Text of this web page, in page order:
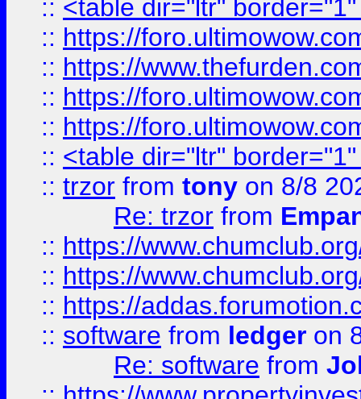
:: <table dir="ltr"
:: https://
:: https://
:: https://
:: https://
:: <table dir="ltr"
:: trzor from tony on 8/8
Re: trzor from
:: https://
:: https://
:: https://
:: software from ledger on
Re: software from